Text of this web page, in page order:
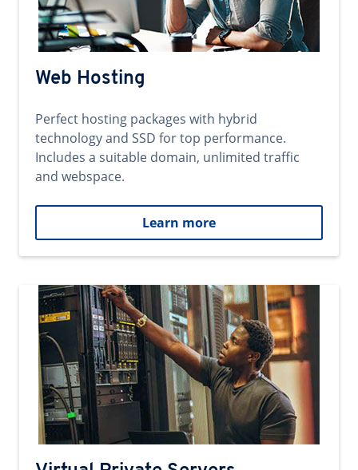
Web Hosting
Perfect hosting packages with hybrid
technology and SSD for top performance.
Includes a suitable domain, unlimited traffic
and webspace.
Learn more